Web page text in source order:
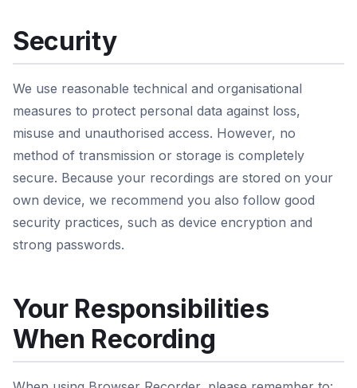
Security
We use reasonable technical and organisational
measures to protect personal data against loss,
misuse and unauthorised access. However, no
method of transmission or storage is completely
secure. Because your recordings are stored on your
own device, we recommend you also follow good
security practices, such as device encryption and
strong passwords.
Your Responsibilities
When Recording